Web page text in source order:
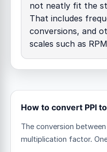
not neatly fit the
That includes
conversions, and
scales such as
How to convert PPI
The conversion
multiplication factor.